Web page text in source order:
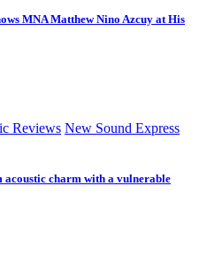
MNA Matthew Nino Azcuy at His
Reviews New Sound Express
charm with a vulnerable